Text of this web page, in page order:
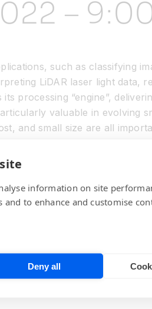
–
such as classifying
LiDAR laser light data,
processing “engine”,
valuable in evolving
and small size are all
devices by implementing
Sales, and Todd
other results, derived from
support resources. A
information on site
to enhance and customise
Deny all